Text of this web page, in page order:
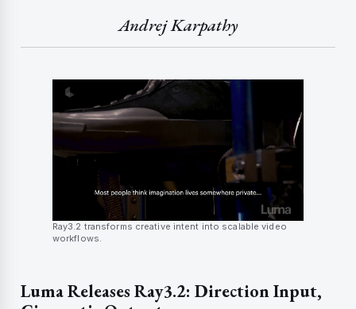
Andrej Karpathy
Ray3.2 transforms creative intent into scalable video
workflows.
Luma Releases Ray3.2: Direction Input,